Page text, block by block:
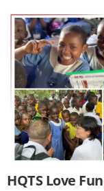
HQTS Love